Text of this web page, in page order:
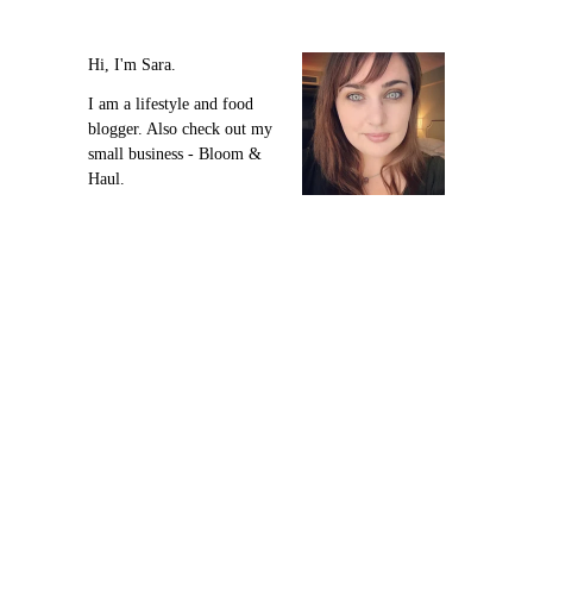
Hi, I'm Sara.
I am a lifestyle and food
blogger. Also check out my
small business - Bloom &
Haul.